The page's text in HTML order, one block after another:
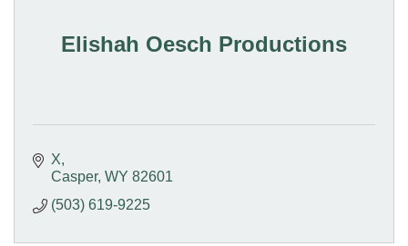
Elishah Oesch Productions
X
Casper WY 82601
(503) 619-9225